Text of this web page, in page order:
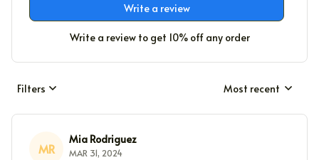
Write a review
Write a review to get 10% off any order
Filters Most recent
MR
Mia Rodriguez
MAR 31, 2024